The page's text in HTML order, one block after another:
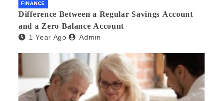
FINANCE
Difference Between a Regular Savings Account
and a Zero Balance Account
1 Year Ago Admin